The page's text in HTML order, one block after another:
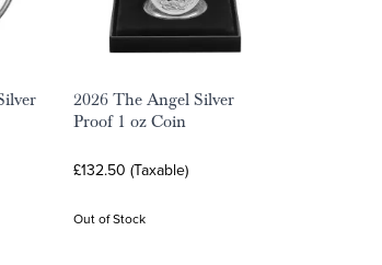
2026 The Angel Silver
Proof 1 oz Coin
£132.50 (Taxable)
Out of Stock